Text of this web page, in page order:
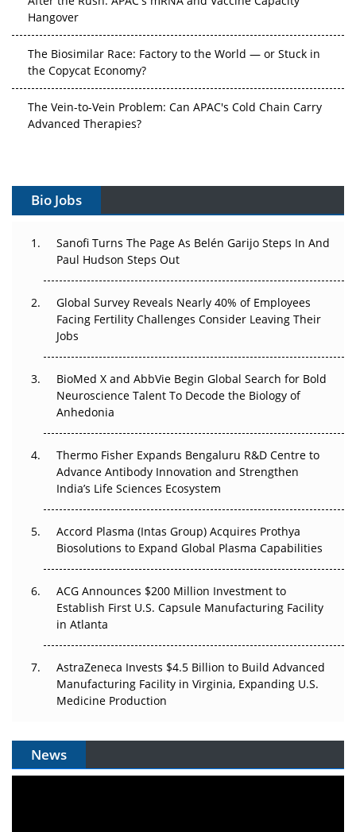
Hangover
The Biosimilar Race: Factory to the World — or Stuck in
the Copycat Economy?
The Vein-to-Vein Problem: Can APAC's Cold Chain Carry
Advanced Therapies?
Can APAC Build Radioligand Therapy Before the Atoms
The Great Biopharma Reset: 50 Developments That
Beyond the Trial: Can Real-World Evidence Earn
Regulatory Trust in APAC?
Go Next
The Frontier That Won’t Quite Arrive
Can APAC Biomanufacturing Decarbonise Without
Pricing Itself Out?
Bio Jobs
Sanofi Turns The Page As Belén Garijo Steps In And
Paul Hudson Steps Out
Global Survey Reveals Nearly 40% of Employees
Facing Fertility Challenges Consider Leaving Their
Jobs
BioMed X and AbbVie Begin Global Search for Bold
Neuroscience Talent To Decode the Biology of
Anhedonia
Thermo Fisher Expands Bengaluru R&D Centre to
Advance Antibody Innovation and Strengthen
India’s Life Sciences Ecosystem
Accord Plasma (Intas Group) Acquires Prothya
Biosolutions to Expand Global Plasma Capabilities
ACG Announces $200 Million Investment to
Establish First U.S. Capsule Manufacturing Facility
in Atlanta
AstraZeneca Invests $4.5 Billion to Build Advanced
Manufacturing Facility in Virginia, Expanding U.S.
Medicine Production
News